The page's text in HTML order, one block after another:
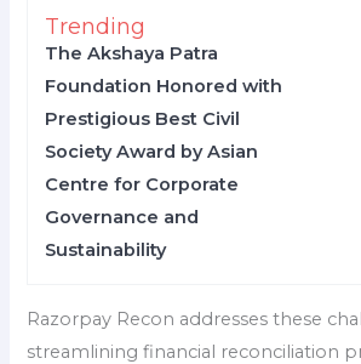
Trending
The Akshaya Patra
Foundation Honored with
Prestigious Best Civil
Society Award by Asian
Centre for Corporate
Governance and
Sustainability
Razorpay Recon addresses these
streamlining financial reconciliation